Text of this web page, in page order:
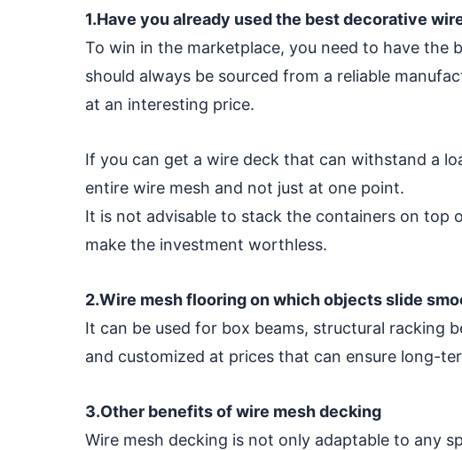
1.Have you already used the best decorative
To win in the marketplace, you need to have the
should always be sourced from a reliable
at an interesting price.
If you can get a wire deck that can withstand a
entire wire mesh and not just at one point.
It is not advisable to stack the containers on top
make the investment worthless.
2.Wire mesh flooring on which objects slide
It can be used for box beams, structural racking
and customized at prices that can ensure long-
3.Other benefits of wire mesh decking
Wire mesh decking is not only adaptable to any